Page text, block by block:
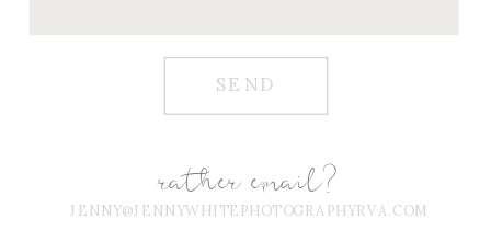
SEND
rather email?
JENNY@JENNYWHITEPHOTOGRAPHYRVA.COM